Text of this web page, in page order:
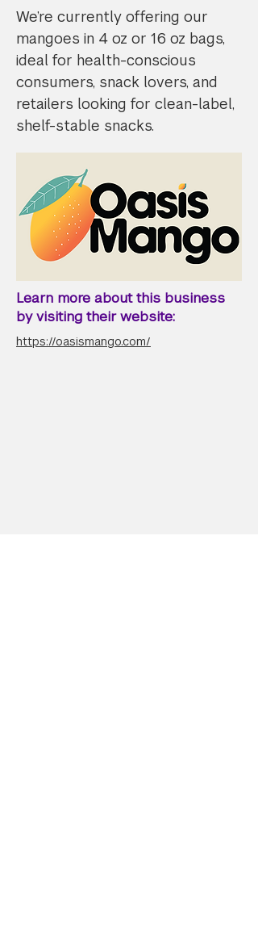
We’re currently offering our
mangoes in 4 oz or 16 oz bags,
ideal for health-conscious
consumers, snack lovers, and
retailers looking for clean-label,
shelf-stable snacks.
Learn more about this business
by visiting their website:
https://oasismango.com/